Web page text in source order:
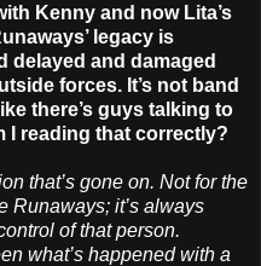
Kenny and now Lita’s
legacy is
delayed and damaged
forces. It’s not band
there’s guys talking to
I reading that correctly?
that’s gone on. Not for the
Runaways; it’s always
of that person.
what’s happened with a